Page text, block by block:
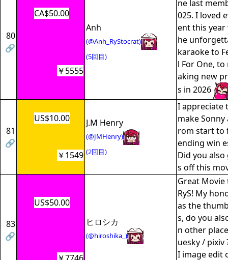
80
🔗
CA$50.00
Anh
(@Anh_RyStocrat)
(5回目)
ne last
025. I loved
ent this
he
karaoke to
l For One,
aking new
s in 2026
￥5555
81
🔗
US$10.00 J.M Henry
(@JMHenry)
(2回目)
I appreciate
make
rom start to
ending win
Did you also
s off this
￥1549
83
🔗
US$50.00
ヒロシカ
(@hiroshika_)
Great
RyS! My
as the
s, do you
n other
uesky / pixiv
I image edit